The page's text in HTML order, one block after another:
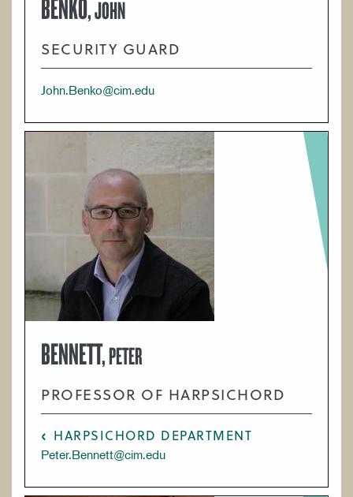
BENKO,JOHN
SECURITY GUARD
John.Benko@cim.edu
BENNETT,PETER
PROFESSOR OF HARPSICHORD
HARPSICHORD DEPARTMENT
Peter.Bennett@cim.edu